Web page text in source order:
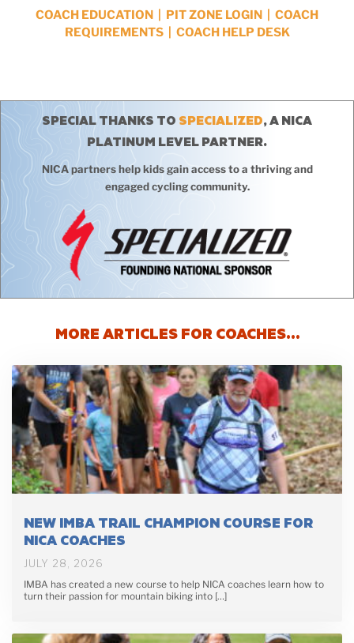
COACH EDUCATION PIT ZONE LOGIN
COACH
REQUIREMENTS| COACH HELP DESK
SPECIAL THANKS TO SPECIALIZED, A NICA
PLATINUM LEVEL PARTNER.
NICA partners help kids gain access to a thriving and
engaged cycling community.
MORE ARTICLES FOR COACHES…
NEW IMBA TRAIL CHAMPION COURSE FOR
NICA COACHES
JULY 28, 2026
IMBA has created a new course to help NICA coaches learn how to
turn their passion for mountain biking into […]